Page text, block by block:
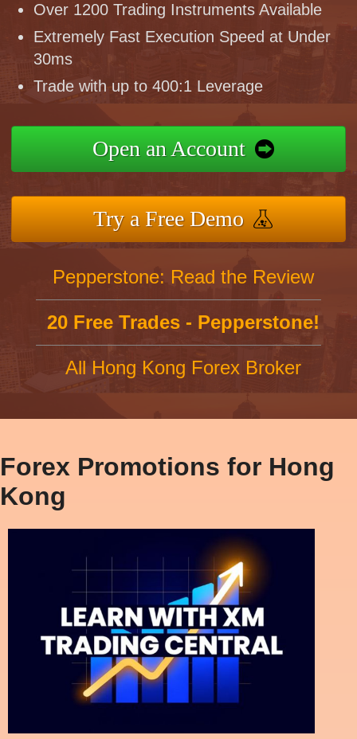
Over 1200 Trading Instruments Available
Extremely Fast Execution Speed at Under
30ms
Trade with up to 400:1 Leverage
Open an Account
Try a Free Demo
Pepperstone: Read the Review
20 Free Trades - Pepperstone!
All Hong Kong Forex Broker
Forex Promotions for Hong
Kong